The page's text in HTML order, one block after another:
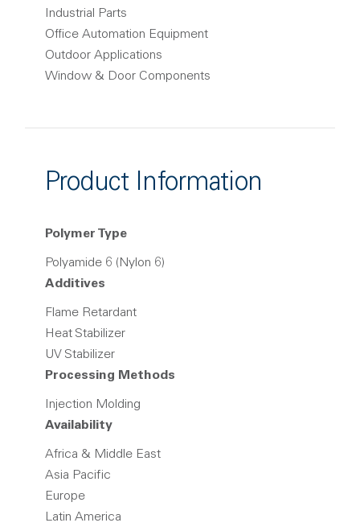
Industrial Parts
Office Automation Equipment
Outdoor Applications
Window & Door Components
Product Information
Polymer Type
Polyamide 6 (Nylon 6)
Additives
Flame Retardant
Heat Stabilizer
UV Stabilizer
Processing Methods
Injection Molding
Availability
Africa & Middle East
Asia Pacific
Europe
Latin America